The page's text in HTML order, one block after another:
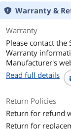
Features
Features
Warranty &
Warranty
Please contact
Warranty
Manufacturer's
Read full details
Return Policies
Return for refund
Return for